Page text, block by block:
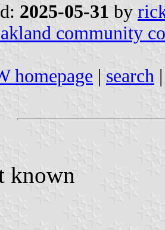
2025-05-31 by
community
homepage | search
known